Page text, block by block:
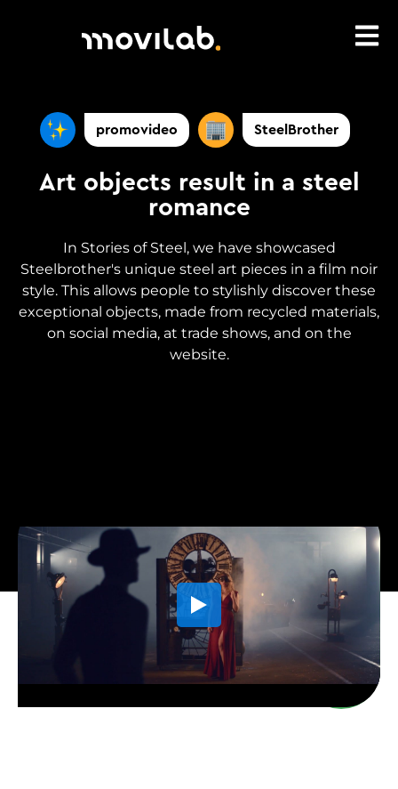
promovideo SteelBrother
Art objects result in a steel
romance
In Stories of Steel, we have showcased
Steelbrother's unique steel art pieces in a film noir
style. This allows people to stylishly discover these
exceptional objects, made from recycled materials,
on social media, at trade shows, and on the
website.